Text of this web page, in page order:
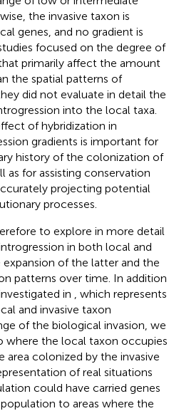
the invasive taxon is
genes, and no gradient is
focused on the degree of
primarily affect the amount
the spatial patterns of
did not evaluate in detail the
into the local taxa.
of hybridization in
gradients is important for
history of the colonization of
as for assisting conservation
projecting potential
processes.
to explore in more detail
in both local and
expansion of the latter and the
patterns over time. In addition
in
, which represents
and invasive taxon
of the biological invasion, we
where the local taxon occupies
colonized by the invasive
of real situations
could have carried genes
to areas where the